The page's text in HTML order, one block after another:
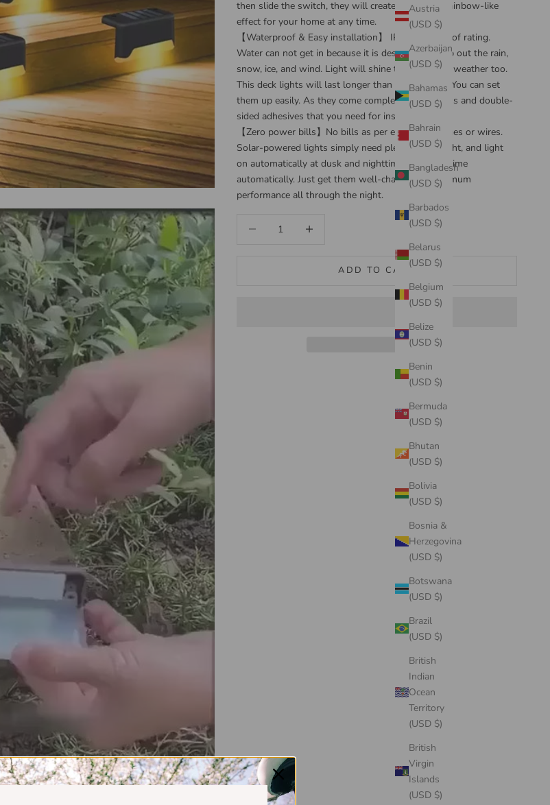
Austria
(USD $)
Azerbaijan
(USD $)
Bahamas
(USD $)
Bahrain
(USD $)
Bangladesh
(USD $)
Barbados
(USD $)
Belarus
(USD $)
Belgium
(USD $)
Belize
(USD $)
Benin
(USD $)
Bermuda
(USD $)
Bhutan
(USD $)
Bolivia
(USD $)
Bosnia &
Herzegovina
(USD $)
Botswana
(USD $)
Brazil
(USD $)
British
Indian
Ocean
Territory
(USD $)
British
Virgin
Islands
(USD $)
then slide the switch, they will creates a vibrant, rainbow-like
effect for your home at any time.
【Waterproof & Easy installation】 IP65 waterproof rating.
Water can not get in because it is designed to keep out the rain,
snow, ice, and wind. Light will shine through such weather too.
This deck lights will last longer than you imagine. You can set
them up easily. As they come complete with screws and double-
sided adhesives that you need for installation.
【Zero power bills】No bills as per electrical charges or wires.
Solar-powered lights simply need plenty of sunlight, and light
on automatically at dusk and nighttime, off at daytime
automatically. Just get them well-charged for optimum
performance all through the night.
ADD TO CART